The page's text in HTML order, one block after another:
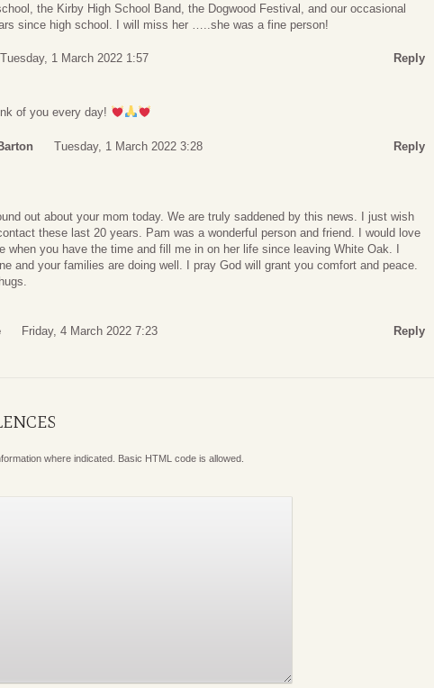
the Kirby High School Band, the Dogwood Festival, and our occasional
since high school. I will miss her …..she was a fine person!
Tuesday, 1 March 2022 1:57 Reply
of you every day!
Tuesday, 1 March 2022 3:28 Reply
out about your mom today. We are truly saddened by this news. I just wish
these last 20 years. Pam was a wonderful person and friend. I would love
when you have the time and fill me in on her life since leaving White Oak. I
and your families are doing well. I pray God will grant you comfort and peace.
Friday, 4 March 2022 7:23 Reply
where indicated. Basic HTML code is allowed.